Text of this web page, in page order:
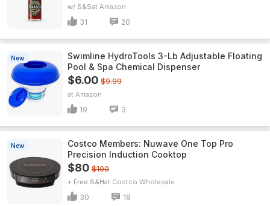
w/ S&S Amazon
31 20
New
Swimline HydroTools 3-Lb Adjustable Floating
Pool & Spa Chemical Dispenser
$6.00 $9.99
Amazon
19 3
New
Costco Members: Nuwave One Top Pro
Precision Induction Cooktop
$80 $100
+ Free S&H Costco Wholesale
30 18